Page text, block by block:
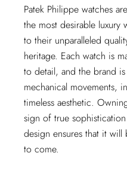
Patek Philippe watches
the most desirable luxury
to their unparalleled
heritage. Each watch is
to detail, and the brand
mechanical movements,
timeless aesthetic.
sign of true
design ensures that it
to come.